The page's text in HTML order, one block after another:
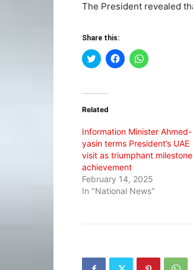
The President revealed
Share this:
Click
to
(Opens
new
Click
to
Click
to
Related
Information Minister Ahmed-
yasin terms President’s UAE
visit as triumphant milestone
achievement
February 14, 2025
In "National News"